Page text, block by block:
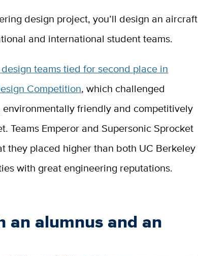
design project, you’ll design an aircraft
and international student teams.
teams tied for second place in
Competition, which challenged
friendly and competitively
Teams Emperor and Supersonic Sprocket
they placed higher than both UC Berkeley
with great engineering reputations.
an alumnus and an